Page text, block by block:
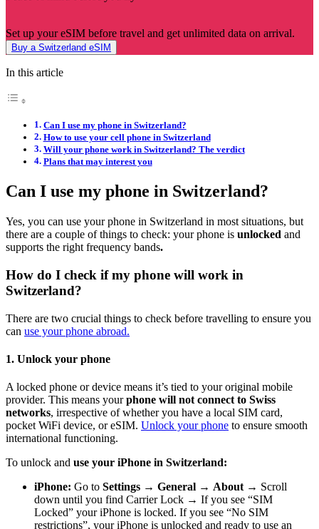
Set up your eSIM before travel and get unlimited data on arrival.
Buy a Switzerland eSIM
In this article
Can I use my phone in Switzerland?
How to use your cell phone in Switzerland
Will your phone work in Switzerland? The verdict
Plans that may interest you
Can I use my phone in Switzerland?
Yes, you can use your phone in Switzerland in most situations, but
there are a couple of things to check: your phone is unlocked and
supports the right frequency bands.
How do I check if my phone will work in
Switzerland?
There are two crucial things to check before travelling to ensure you
can use your phone abroad.
1. Unlock your phone
A locked phone or device means it’s tied to your original mobile
provider. This means yourphone will not connect to Swiss
networks, irrespective of whether you have a local SIM card,
pocket WiFi device, or eSIM. Unlock your phone to ensure smooth
international functioning.
To unlock and use your iPhone in Switzerland:
iPhone: Go to Settings → General → About → Scroll
down until you find Carrier Lock → If you see “SIM
Locked” your iPhone is locked. If you see “No SIM
restrictions”, your iPhone is unlocked and ready to use an